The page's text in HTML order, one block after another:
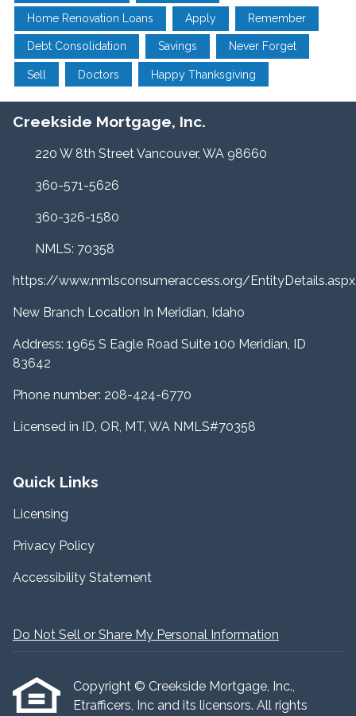
Home Renovation Loans Apply Remember
Debt Consolidation Savings Never Forget
Sell Doctors Happy Thanksgiving
Creekside Mortgage, Inc.
220 W 8th Street Vancouver, WA 98660
360-571-5626
360-326-1580
NMLS: 70358
https://www.nmlsconsumeraccess.org/
New Branch Location In Meridian, Idaho
Address: 1965 S Eagle Road Suite 100 Meridian, ID
83642
Phone number: 208-424-6770
Licensed in ID, OR, MT, WA NMLS#70358
Quick Links
Licensing
Privacy Policy
Accessibility Statement
Do Not Sell or Share My Personal Information
Copyright © Creekside Mortgage, Inc.,
Etrafficers, Inc and its licensors. All rights